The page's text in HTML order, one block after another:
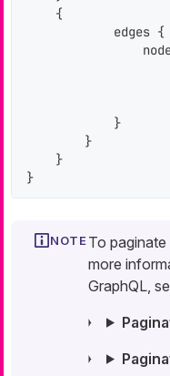
    {
            edges {
            }
        }
    }
}
To
more
GraphQL,